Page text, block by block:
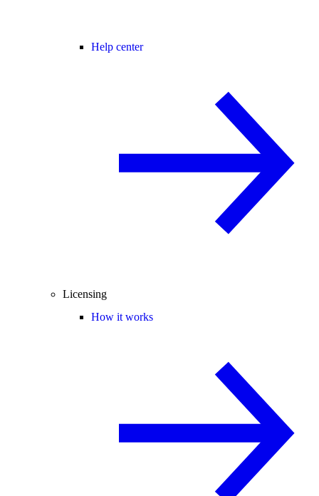
Help center
Licensing
How it works